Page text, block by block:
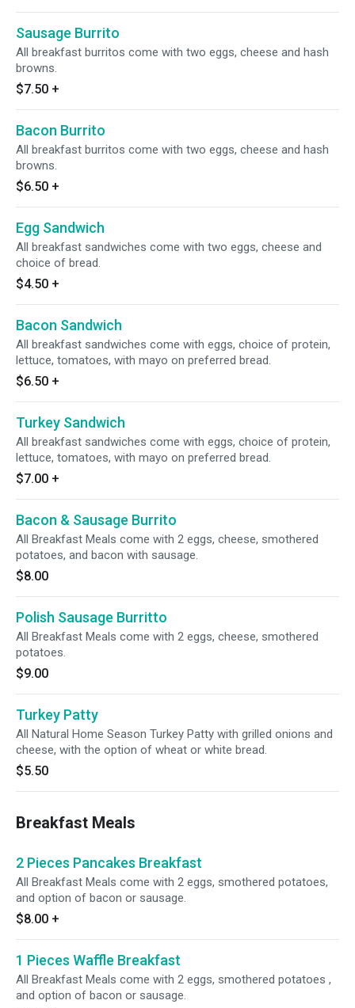
Sausage Burrito
All breakfast burritos come with two eggs, cheese and hash
browns.
$7.50 +
Bacon Burrito
All breakfast burritos come with two eggs, cheese and hash
browns.
$6.50 +
Egg Sandwich
All breakfast sandwiches come with two eggs, cheese and
choice of bread.
$4.50 +
Bacon Sandwich
All breakfast sandwiches come with eggs, choice of protein,
lettuce, tomatoes, with mayo on preferred bread.
$6.50 +
Turkey Sandwich
All breakfast sandwiches come with eggs, choice of protein,
lettuce, tomatoes, with mayo on preferred bread.
$7.00 +
Bacon & Sausage Burrito
All Breakfast Meals come with 2 eggs, cheese, smothered
potatoes, and bacon with sausage.
$8.00
Polish Sausage Burritto
All Breakfast Meals come with 2 eggs, cheese, smothered
potatoes.
$9.00
Turkey Patty
All Natural Home Season Turkey Patty with grilled onions and
cheese, with the option of wheat or white bread.
$5.50
Breakfast Meals
2 Pieces Pancakes Breakfast
All Breakfast Meals come with 2 eggs, smothered potatoes,
and option of bacon or sausage.
$8.00 +
1 Pieces Waffle Breakfast
All Breakfast Meals come with 2 eggs, smothered potatoes ,
and option of bacon or sausage.